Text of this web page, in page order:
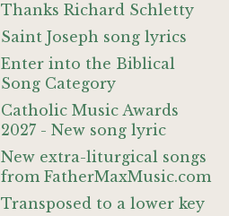
Thanks Richard Schletty
Saint Joseph song lyrics
Enter into the Biblical
Song Category
Catholic Music Awards
2027 - New song lyric
New extra-liturgical songs
from FatherMaxMusic.com
Transposed to a lower key